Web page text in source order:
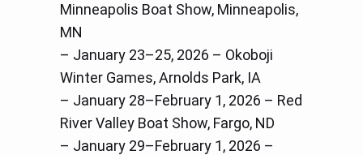
Minneapolis Boat Show, Minneapolis,
MN
– January 23–25, 2026 – Okoboji
Winter Games, Arnolds Park, IA
– January 28–February 1, 2026 – Red
River Valley Boat Show, Fargo, ND
– January 29–February 1, 2026 –